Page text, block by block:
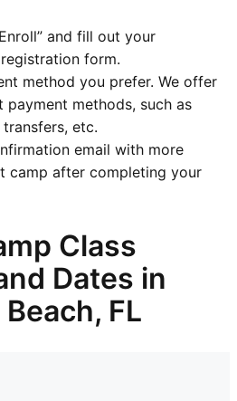
and fill out your
form.
method you prefer. We offer
payment methods, such as
etc.
email with more
camp after completing your
Class
Dates in
FL